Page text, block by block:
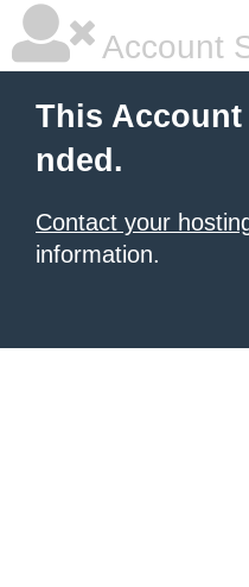
Account
This Account
nded.
Contact your
information.